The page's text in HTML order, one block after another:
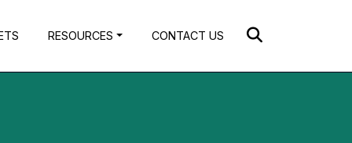
RESOURCES CONTACT US